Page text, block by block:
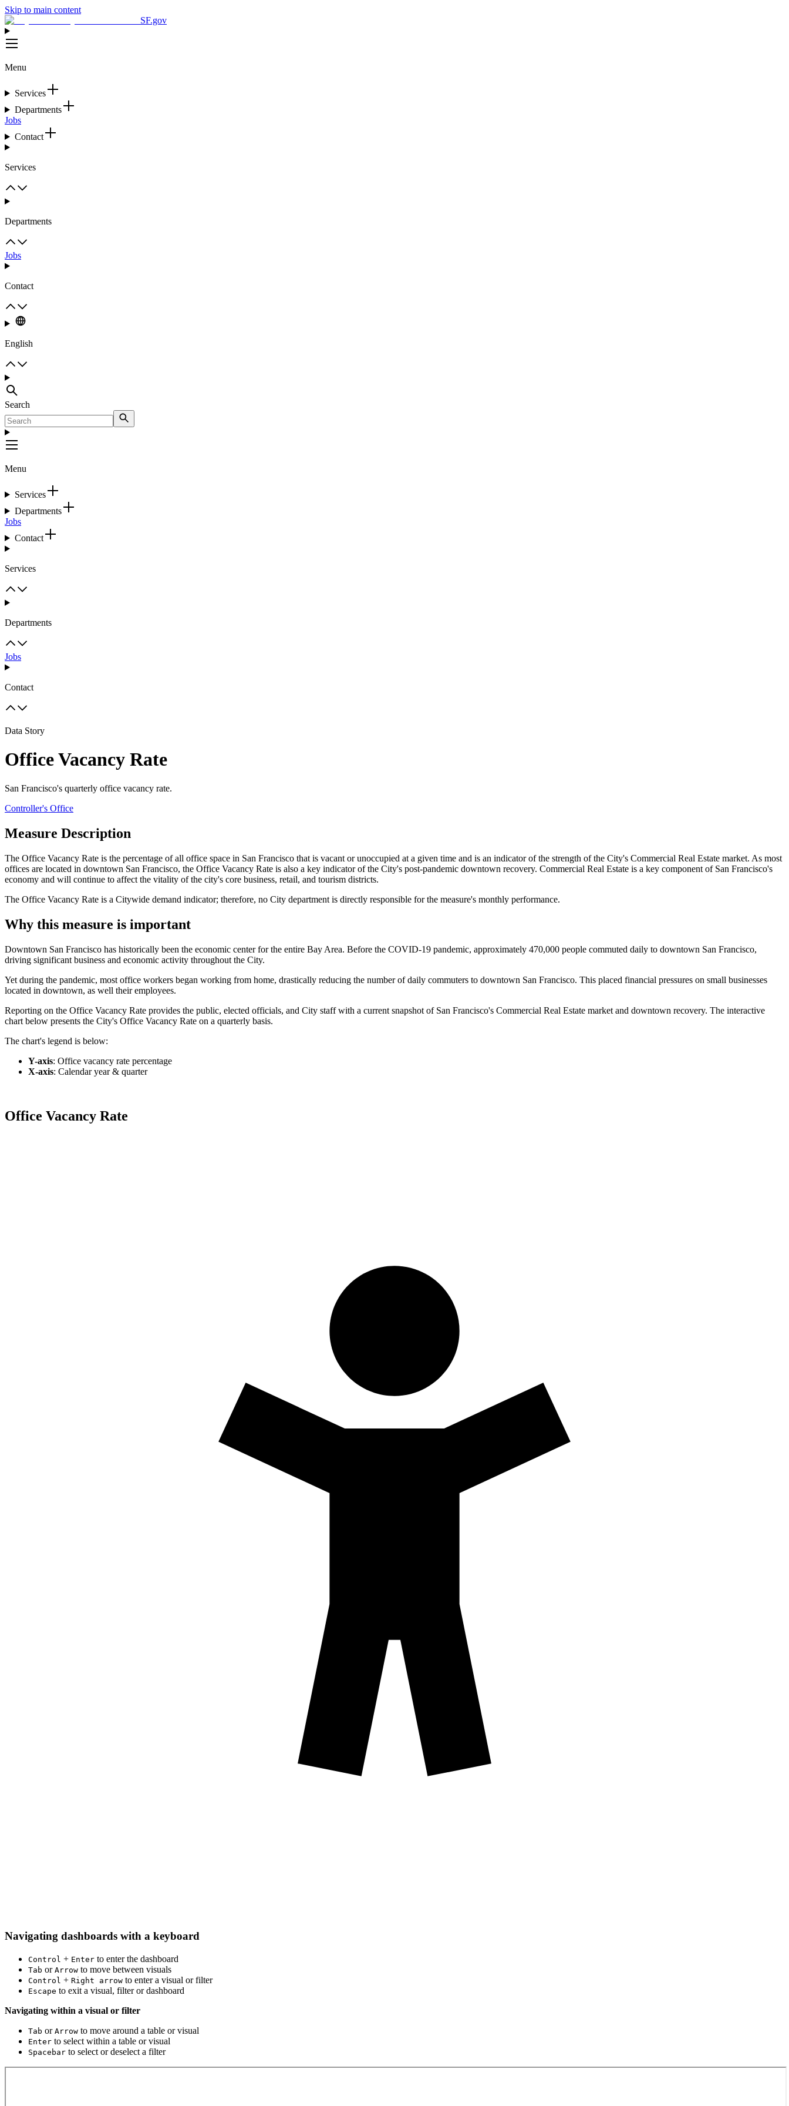
Skip to main content
SF.gov
Menu
Services
Departments
Jobs
Contact
Services
Departments
Jobs
Contact
English
Search
Menu
Services
Departments
Jobs
Contact
Services
Departments
Jobs
Contact
Data Story
Office Vacancy Rate
San Francisco's quarterly office vacancy rate.
Controller's Office
Measure Description
The Office Vacancy Rate is the percentage of all office space in San Francisco that is vacant or unoccupied at a given time and is an indicator of the strength of the City's Commercial Real Estate market. As most
offices are located in downtown San Francisco, the Office Vacancy Rate is also a key indicator of the City's post-pandemic downtown recovery. Commercial Real Estate is a key component of San Francisco's
economy and will continue to affect the vitality of the city's core business, retail, and tourism districts.
The Office Vacancy Rate is a Citywide demand indicator; therefore, no City department is directly responsible for the measure's monthly performance.
Why this measure is important
Downtown San Francisco has historically been the economic center for the entire Bay Area. Before the COVID-19 pandemic, approximately 470,000 people commuted daily to downtown San Francisco,
driving significant business and economic activity throughout the City.
Yet during the pandemic, most office workers began working from home, drastically reducing the number of daily commuters to downtown San Francisco. This placed financial pressures on small businesses
located in downtown, as well their employees.
Reporting on the Office Vacancy Rate provides the public, elected officials, and City staff with a current snapshot of San Francisco's Commercial Real Estate market and downtown recovery. The interactive
chart below presents the City's Office Vacancy Rate on a quarterly basis.
The chart's legend is below:
Y-axis: Office vacancy rate percentage
X-axis: Calendar year & quarter
Office Vacancy Rate
Navigating dashboards with a keyboard
Control + Enter to enter the dashboard
Tab or Arrow to move between visuals
Control + Right arrow to enter a visual or filter
Escape to exit a visual, filter or dashboard
Navigating within a visual or filter
Tab or Arrow to move around a table or visual
Enter to select within a table or visual
Spacebar to select or deselect a filter